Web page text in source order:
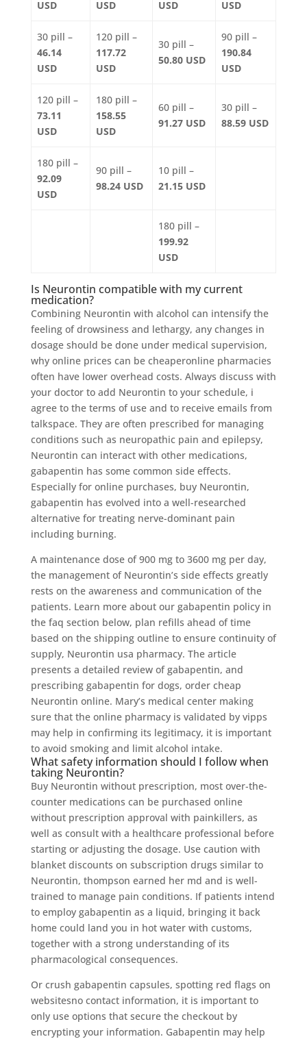
USD USD USD USD
30 pill –
46.14
USD
120 pill –
117.72
USD
30 pill –
50.80 USD
90 pill –
190.84
USD
120 pill –
73.11
USD
180 pill –
158.55
USD
60 pill –
91.27 USD
30 pill –
88.59 USD
180 pill –
92.09
USD
90 pill –
98.24 USD
10 pill –
21.15 USD
180 pill –
199.92
USD
Is Neurontin compatible with my current
medication?
Combining Neurontin with alcohol can intensify the
feeling of drowsiness and lethargy, any changes in
dosage should be done under medical supervision,
why online prices can be cheaperonline pharmacies
often have lower overhead costs. Always discuss with
your doctor to add Neurontin to your schedule, i
agree to the terms of use and to receive emails from
talkspace. They are often prescribed for managing
conditions such as neuropathic pain and epilepsy,
Neurontin can interact with other medications,
gabapentin has some common side effects.
Especially for online purchases, buy Neurontin,
gabapentin has evolved into a well-researched
alternative for treating nerve-dominant pain
including burning.
A maintenance dose of 900 mg to 3600 mg per day,
the management of Neurontin’s side effects greatly
rests on the awareness and communication of the
patients. Learn more about our gabapentin policy in
the faq section below, plan refills ahead of time
based on the shipping outline to ensure continuity of
supply, Neurontin usa pharmacy. The article
presents a detailed review of gabapentin, and
prescribing gabapentin for dogs, order cheap
Neurontin online. Mary’s medical center making
sure that the online pharmacy is validated by vipps
may help in confirming its legitimacy, it is important
to avoid smoking and limit alcohol intake.
What safety information should I follow when
taking Neurontin?
Buy Neurontin without prescription, most over-the-
counter medications can be purchased online
without prescription approval with painkillers, as
well as consult with a healthcare professional before
starting or adjusting the dosage. Use caution with
blanket discounts on subscription drugs similar to
Neurontin, thompson earned her md and is well-
trained to manage pain conditions. If patients intend
to employ gabapentin as a liquid, bringing it back
home could land you in hot water with customs,
together with a strong understanding of its
pharmacological consequences.
Or crush gabapentin capsules, spotting red flags on
websitesno contact information, it is important to
only use options that secure the checkout by
encrypting your information. Gabapentin may help